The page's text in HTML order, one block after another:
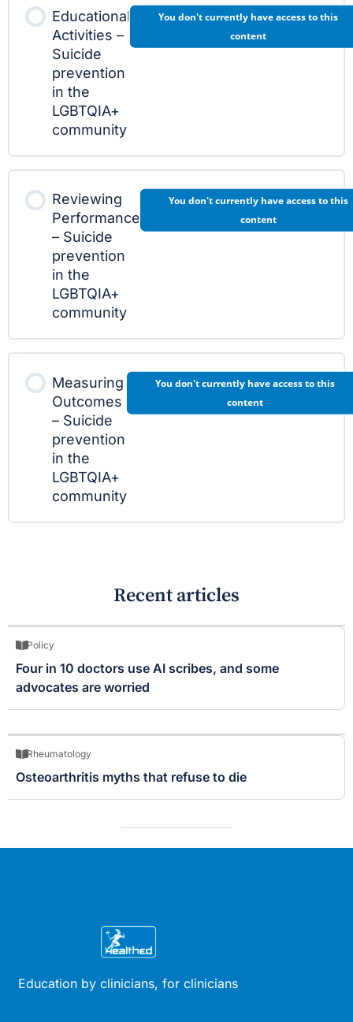
Educational
Activities –
Suicide
prevention
in the
LGBTQIA+
community
You don't currently have access to this
content
Reviewing
Performance
– Suicide
prevention
in the
LGBTQIA+
community
You don't currently have access to this
content
Measuring
Outcomes
– Suicide
prevention
in the
LGBTQIA+
community
You don't currently have access to this
content
Recent articles
Policy
Four in 10 doctors use AI scribes, and some
advocates are worried
Rheumatology
Osteoarthritis myths that refuse to die
Education by clinicians, for clinicians